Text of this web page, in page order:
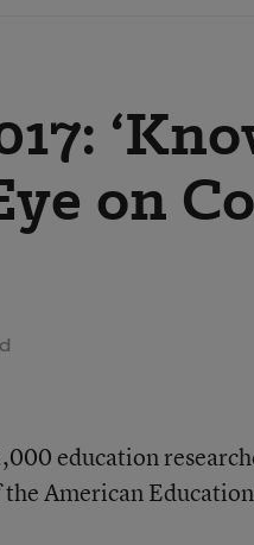
on
education
American